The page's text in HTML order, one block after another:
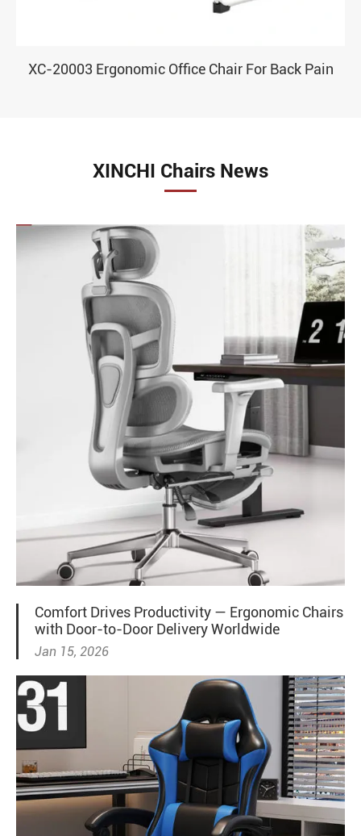
XC-20003 Ergonomic Office Chair For Back Pain
XINCHI Chairs News
Comfort Drives Productivity — Ergonomic Chairs
with Door-to-Door Delivery Worldwide
Jan 15, 2026